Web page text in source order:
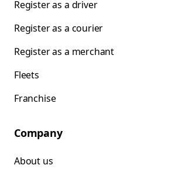
Register as a driver
Register as a courier
Register as a merchant
Fleets
Franchise
Company
About us